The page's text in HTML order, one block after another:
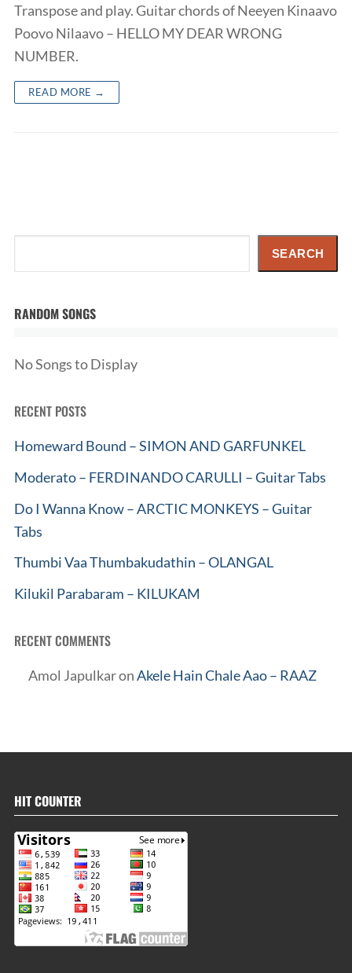
Transpose and play. Guitar chords of Neeyen Kinaavo
Poovo Nilaavo – HELLO MY DEAR WRONG
NUMBER.
READ MORE →
SEARCH
RANDOM SONGS
No Songs to Display
RECENT POSTS
Homeward Bound – SIMON AND GARFUNKEL
Moderato – FERDINANDO CARULLI – Guitar Tabs
Do I Wanna Know – ARCTIC MONKEYS – Guitar
Tabs
Thumbi Vaa Thumbakudathin – OLANGAL
Kilukil Parabaram – KILUKAM
RECENT COMMENTS
Amol JapulkaronAkele Hain Chale Aao – RAAZ
HIT COUNTER